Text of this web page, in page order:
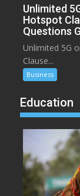
Unlimited
Hotspot
Questions
Unlimited 5G
Clause...
Business
Education